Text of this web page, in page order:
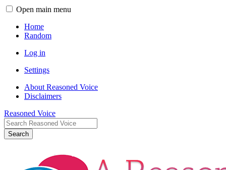
Open main menu
Home
Random
Log in
Settings
About Reasoned Voice
Disclaimers
Reasoned Voice
Search